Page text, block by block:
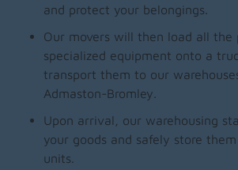
and protect your belongings.
Our movers will then load all the
specialized equipment onto a
transport them to our
Admaston-Bromley.
Upon arrival, our warehousing
your goods and safely store
units.